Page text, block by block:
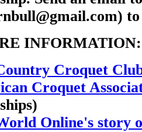
INFORMATION:
Croquet
Croquet
Online's story